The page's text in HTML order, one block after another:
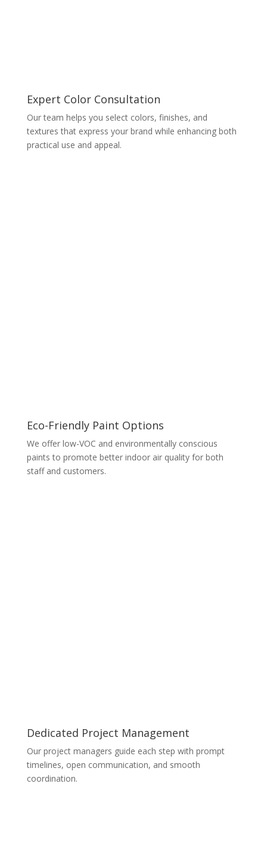
Expert Color Consultation
Our team helps you select colors, finishes, and
textures that express your brand while enhancing both
practical use and appeal.
Eco-Friendly Paint Options
We offer low-VOC and environmentally conscious
paints to promote better indoor air quality for both
staff and customers.
Dedicated Project Management
Our project managers guide each step with prompt
timelines, open communication, and smooth
coordination.